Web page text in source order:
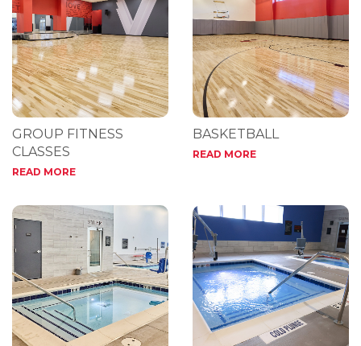
GROUP FITNESS
CLASSES
READ MORE
BASKETBALL
READ MORE